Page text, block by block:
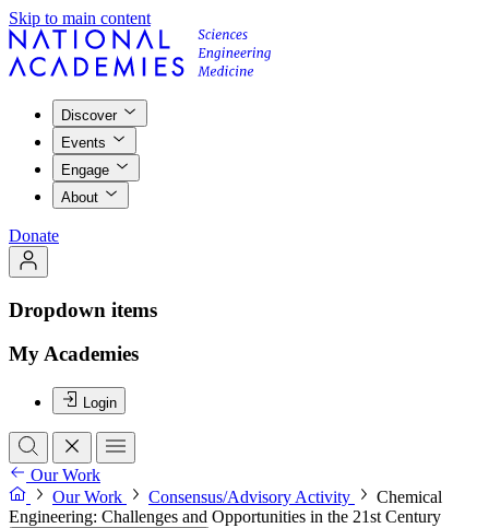
Skip to main content
Discover
Events
Engage
About
Donate
Dropdown items
My Academies
Login
Our Work
Our Work
Consensus/Advisory Activity
Chemical
Engineering: Challenges and Opportunities in the 21st Century